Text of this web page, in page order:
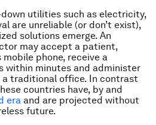
utilities such as electricity,
are unreliable (or don’t exist),
solutions emerge. An
may accept a patient,
phone, receive a
within minutes and administer
traditional office. In contrast
countries have, by and
era and are projected without
future.